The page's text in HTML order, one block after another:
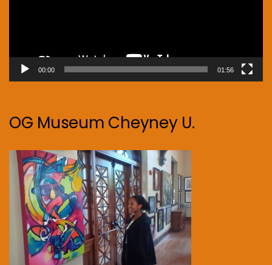
00:00 01:56
OG Museum Cheyney U.